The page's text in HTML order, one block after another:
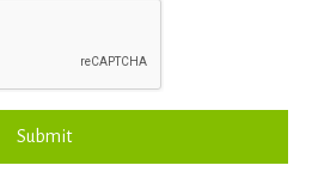
Submit